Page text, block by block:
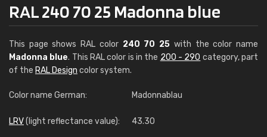
RAL 240 70 25 Madonna blue
This page shows RAL color 240 70 25 with the color name
Madonna blue. This RAL color is in the 200 - 290 category, part
of the RAL Design color system.
Color name German: Madonnablau
LRV(light reflectance value): 43.30